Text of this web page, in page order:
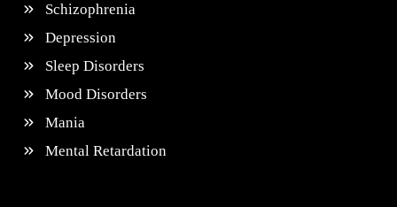
Schizophrenia
Depression
Sleep Disorders
Mood Disorders
Mania
Mental Retardation